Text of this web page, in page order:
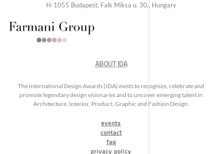
H-1055 Budapest, Falk Miksa u. 30., Hungary
ABOUT IDA
The International Design Awards (IDA) exists to recognize, celebrate and
promote legendary design visionaries and to uncover emerging talent in
Architecture, Interior, Product, Graphic and Fashion Design.
events
contact
faq
privacy policy